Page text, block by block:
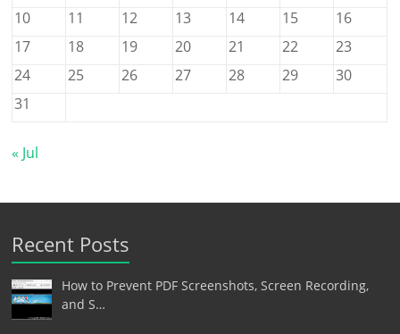
10
11 12 13 14 15
16
17
18 19 20 21 22
23
24
25 26 27 28 29
30
31
« Jul
Recent Posts
How to Prevent PDF Screenshots, Screen Recording,
and S…